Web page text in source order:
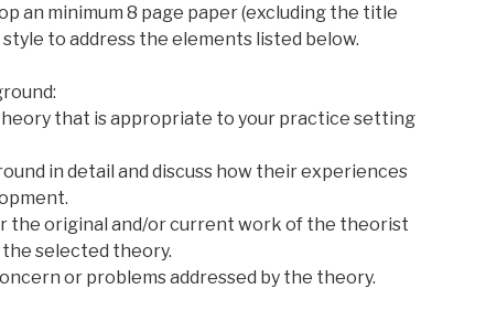
an minimum 8 page paper (excluding the title
to address the elements listed below.
that is appropriate to your practice setting
in detail and discuss how their experiences
the original and/or current work of the theorist
selected theory.
or problems addressed by the theory.